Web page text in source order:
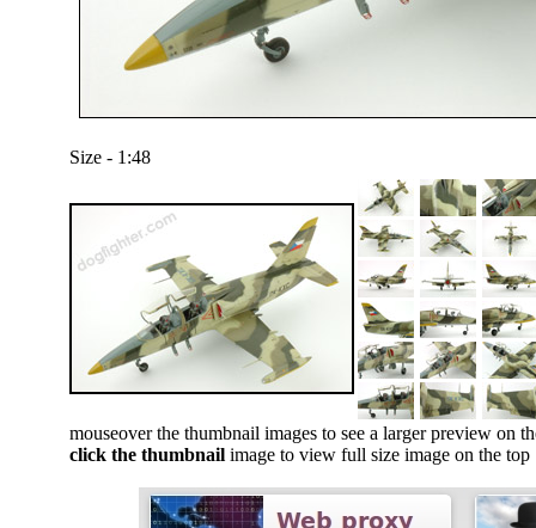
Size - 1:48
mouseover the thumbnail images to see a larger preview on
click the thumbnail image to view full size image on the top